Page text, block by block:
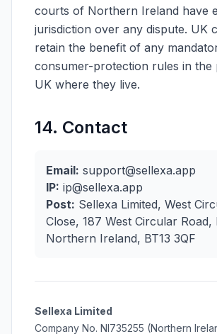
courts of Northern Ireland have
jurisdiction over any dispute. UK
retain the benefit of any
consumer-protection rules in the
UK where they live.
14. Contact
Email: support@sellexa.app
IP: ip@sellexa.app
Post: Sellexa Limited, West
Close, 187 West Circular Road,
Northern Ireland, BT13 3QF
Sellexa Limited
Company No. NI735255 (Northern